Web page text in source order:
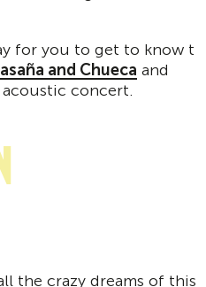
for you to get to know t
and Chueca and
concert.
the crazy dreams of this